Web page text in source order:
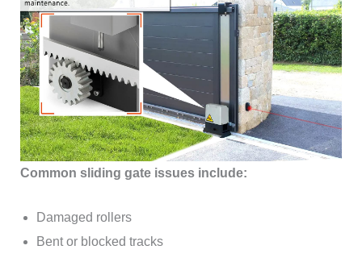
Common sliding gate issues include:
Damaged rollers
Bent or blocked tracks